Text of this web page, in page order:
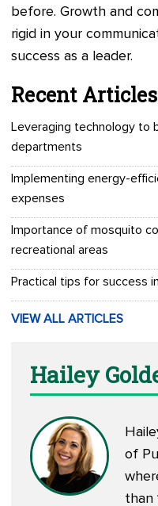
before. Growth and
rigid in your
success as a leader.
Recent Articles
Leveraging technology to
departments
Implementing energy-
expenses
Importance of mosquito
recreational areas
Practical tips for success
VIEW ALL ARTICLES
Hailey
of
than